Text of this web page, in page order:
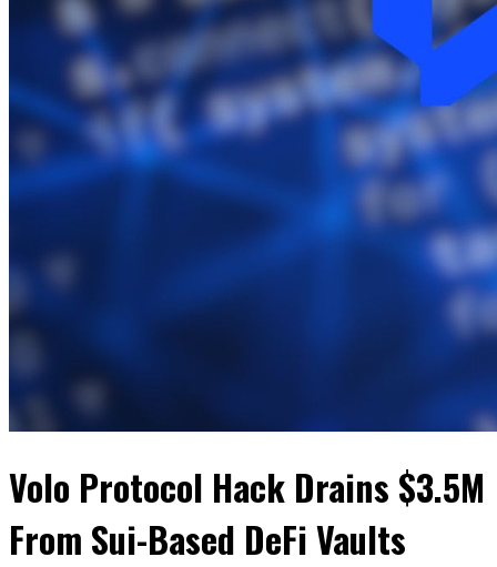
Volo Protocol Hack Drains $3.5M
From Sui-Based DeFi Vaults